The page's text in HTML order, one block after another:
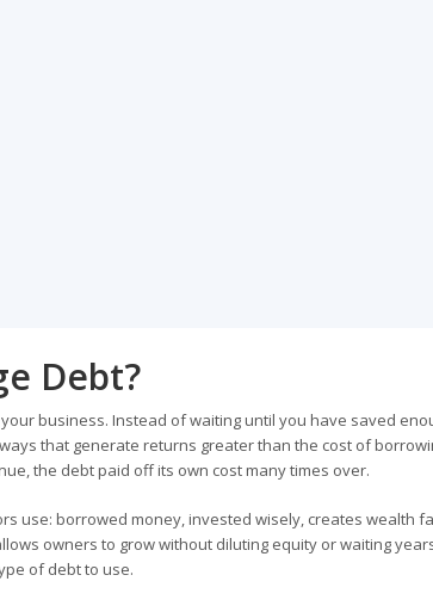
Debt?
business. Instead of waiting until you have saved
that generate returns greater than the cost of
the debt paid off its own cost many times over.
use: borrowed money, invested wisely, creates wealth
owners to grow without diluting equity or waiting
of debt to use.